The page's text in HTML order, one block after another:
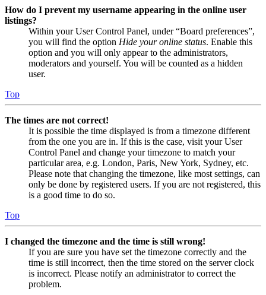
How do I prevent my username appearing in the online user
listings?
Within your User Control Panel, under “Board preferences”,
you will find the option Hide your online status. Enable this
option and you will only appear to the administrators,
moderators and yourself. You will be counted as a hidden
user.
Top
The times are not correct!
It is possible the time displayed is from a timezone different
from the one you are in. If this is the case, visit your User
Control Panel and change your timezone to match your
particular area, e.g. London, Paris, New York, Sydney, etc.
Please note that changing the timezone, like most settings, can
only be done by registered users. If you are not registered, this
is a good time to do so.
Top
I changed the timezone and the time is still wrong!
If you are sure you have set the timezone correctly and the
time is still incorrect, then the time stored on the server clock
is incorrect. Please notify an administrator to correct the
problem.